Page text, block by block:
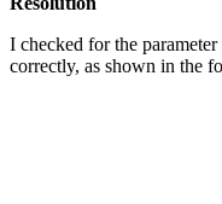
I checked for the
correctly, as shown in the